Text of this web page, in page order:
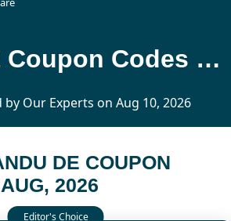
Uandu DE Coupon Codes Updated Today
Our Experts on Aug 10, 2026
DE COUPON
2026